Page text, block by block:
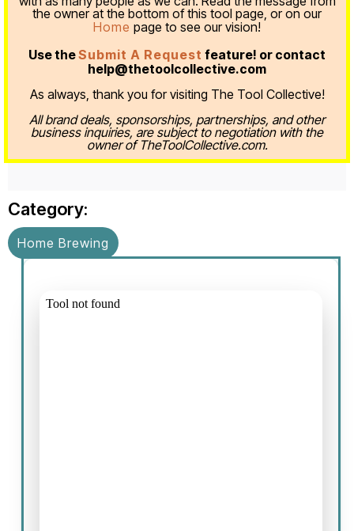
the owner at the bottom of this tool page, or on our
Home page to see our vision!
Use theSubmit A Request feature! or contact
help@thetoolcollective.com
As always, thank you for visiting The Tool Collective!
All brand deals, sponsorships, partnerships, and other
business inquiries, are subject to negotiation with the
owner of TheToolCollective.com.
Category:
Home Brewing